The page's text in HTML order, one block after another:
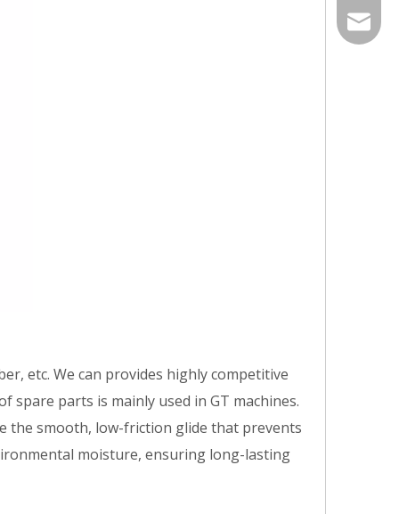
etc. We can provides highly competitive
parts is mainly used in GT machines.
the smooth, low-friction glide that prevents
moisture, ensuring long-lasting
86-535-